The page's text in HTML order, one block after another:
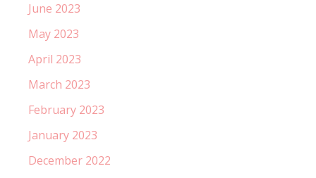
June 2023
May 2023
April 2023
March 2023
February 2023
January 2023
December 2022